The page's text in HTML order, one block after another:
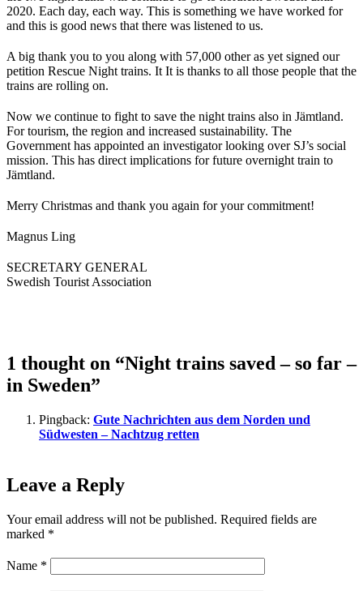
2020. Each day, each way. This is something we have worked for
and this is good news that there was listened to us.
A big thank you to you along with 57,000 other as yet signed our
petition Rescue Night trains. It It is thanks to all those people that the
trains are rolling on.
Now we continue to fight to save the night trains also in Jämtland.
For tourism, the region and increased sustainability. The
Government has appointed an investigator looking over SJ’s social
mission. This has direct implications for future overnight train to
Jämtland.
Merry Christmas and thank you again for your commitment!
Magnus Ling
SECRETARY GENERAL
Swedish Tourist Association
1 thought on “Night trains saved – so far –
in Sweden”
Pingback: Gute Nachrichten aus dem Norden und
Südwesten – Nachtzug retten
Leave a Reply
Your email address will not be published. Required fields are
marked *
Name *